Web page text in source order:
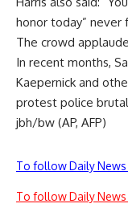
honor today”
The crowd
In recent months,
Kaepernick and
protest police
jbh/bw (AP, AFP)
To follow Daily News
To follow Daily News